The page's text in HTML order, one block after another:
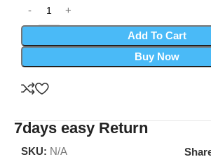
Add To Cart
Buy Now
7days easy Return
SKU: N/A